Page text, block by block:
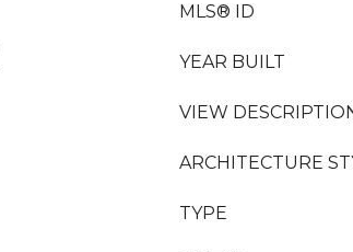
MLS® ID
YEAR BUILT
VIEW
ARCHITECTURE
TYPE